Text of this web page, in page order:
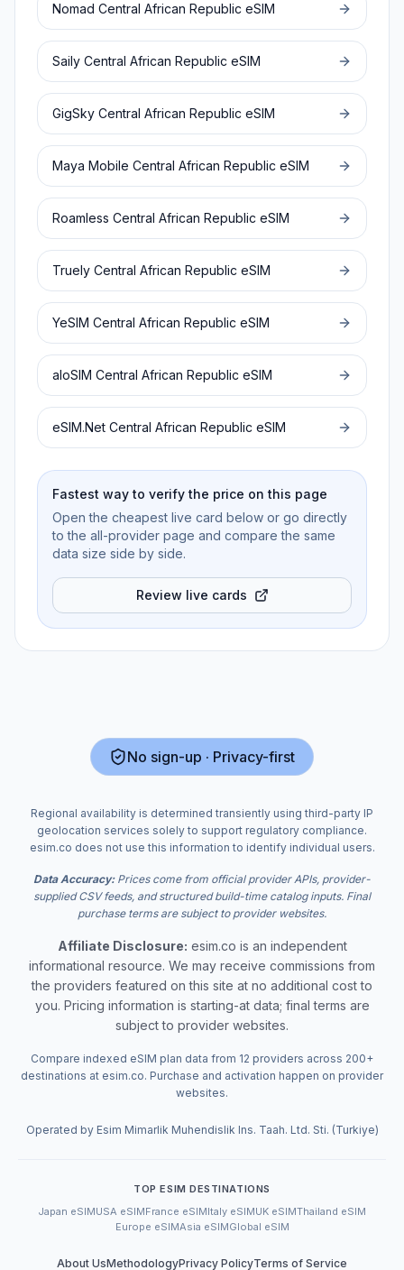
Nomad Central African Republic eSIM
Saily Central African Republic eSIM
GigSky Central African Republic eSIM
Maya Mobile Central African Republic eSIM
Roamless Central African Republic eSIM
Truely Central African Republic eSIM
YeSIM Central African Republic eSIM
aloSIM Central African Republic eSIM
eSIM.Net Central African Republic eSIM
Fastest way to verify the price on this page
Open the cheapest live card below or go directly
to the all-provider page and compare the same
data size side by side.
Review live cards
No sign-up · Privacy-first
Regional availability is determined transiently using third-party IP
geolocation services solely to support regulatory compliance.
esim.co does not use this information to identify individual users.
Data Accuracy:Prices come from official provider APIs, provider-
supplied CSV feeds, and structured build-time catalog inputs. Final
purchase terms are subject to provider websites.
Affiliate Disclosure: esim.co is an independent
informational resource. We may receive commissions from
the providers featured on this site at no additional cost to
you. Pricing information is starting-at data; final terms are
subject to provider websites.
Compare indexed eSIM plan data from 12 providers across 200+
destinations at esim.co. Purchase and activation happen on provider
websites.
Operated by Esim Mimarlik Muhendislik Ins. Taah. Ltd. Sti. (Turkiye)
TOP ESIM DESTINATIONS
Japan eSIMUSA eSIMFrance eSIMItaly eSIMUK eSIMThailand eSIM
Europe eSIMAsia eSIMGlobal eSIM
About UsMethodologyPrivacy PolicyTerms of Service